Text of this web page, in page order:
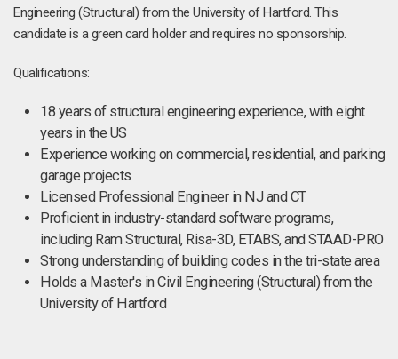
Engineering (Structural) from the University of Hartford. This
candidate is a green card holder and requires no sponsorship.
Qualifications:
18 years of structural engineering experience, with eight
years in the US
Experience working on commercial, residential, and parking
garage projects
Licensed Professional Engineer in NJ and CT
Proficient in industry-standard software programs,
including Ram Structural, Risa-3D, ETABS, and STAAD-PRO
Strong understanding of building codes in the tri-state area
Holds a Master's in Civil Engineering (Structural) from the
University of Hartford